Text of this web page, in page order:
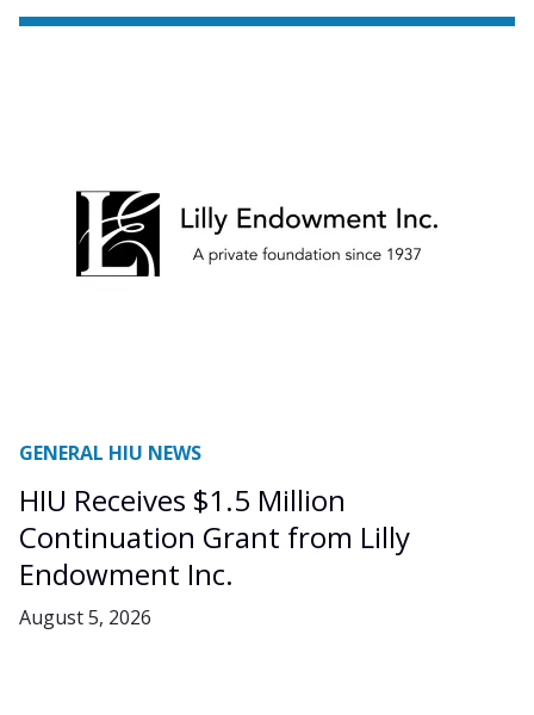
GENERAL HIU NEWS
HIU Receives $1.5 Million
Continuation Grant from Lilly
Endowment Inc.
August 5, 2026